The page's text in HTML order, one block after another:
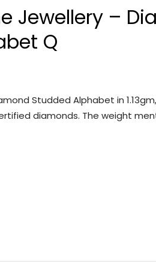
Jewellery –
Q
Studded Alphabet in
diamonds. The weight